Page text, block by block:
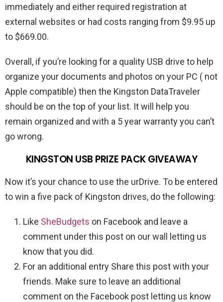
immediately and either required registration at
external websites or had costs ranging from $9.95 up
to $669.00.
Overall, if you’re looking for a quality USB drive to help
organize your documents and photos on your PC ( not
Apple compatible) then the Kingston DataTraveler
should be on the top of your list. It will help you
remain organized and with a 5 year warranty you can’t
go wrong.
KINGSTON USB PRIZE PACK GIVEAWAY
Now it’s your chance to use the urDrive. To be entered
to win a five pack of Kingston drives, do the following:
Like SheBudgets on Facebook and leave a
comment under this post on our wall letting us
know that you did.
For an additional entry Share this post with your
friends. Make sure to leave an additional
comment on the Facebook post letting us know